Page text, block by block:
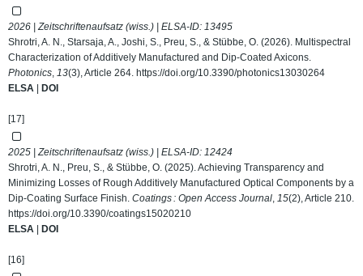
2026 | Zeitschriftenaufsatz (wiss.) | ELSA-ID: 13495
Shrotri, A. N., Starsaja, A., Joshi, S., Preu, S., & Stübbe, O. (2026). Multispectral
Characterization of Additively Manufactured and Dip-Coated Axicons.
Photonics, 13(3), Article 264. https://doi.org/10.3390/photonics13030264
ELSA
DOI
[17]
2025 | Zeitschriftenaufsatz (wiss.) | ELSA-ID: 12424
Shrotri, A. N., Preu, S., & Stübbe, O. (2025). Achieving Transparency and
Minimizing Losses of Rough Additively Manufactured Optical Components by a
Dip-Coating Surface Finish. Coatings : Open Access Journal, 15(2), Article 210.
https://doi.org/10.3390/coatings15020210
ELSA
DOI
[16]